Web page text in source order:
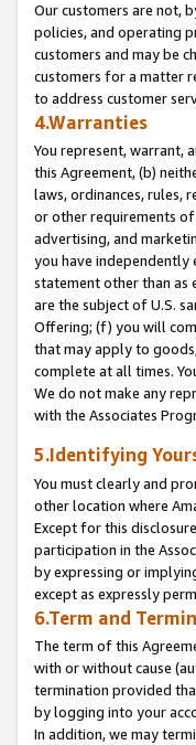
Our customers are not,
policies, and operating
customers and may be
customers for a matter
to address customer
4.Warranties
You represent, warrant,
this Agreement, (b)
laws, ordinances, rules,
or other requirements
advertising, and
you have independently
statement other than as
are the subject of U.S.
Offering; (f) you will
that may apply to
complete at all times.
We do not make any
with the Associates
5.Identifying
You must clearly and
other location where
Except for this
participation in the
by expressing or
except as expressly
6.Term and
The term of this
with or without cause
termination provided
by logging into your
In addition, we may